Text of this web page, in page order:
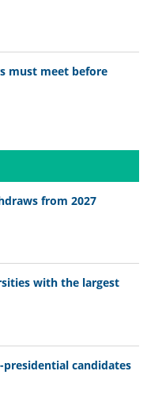
must meet before
from 2027
with the largest
candidates